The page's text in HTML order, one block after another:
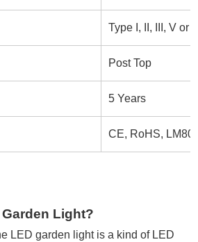
Type I, II, III, V or
Post Top
5 Years
CE, RoHS, LM80
Garden Light?
LED garden light is a kind of LED